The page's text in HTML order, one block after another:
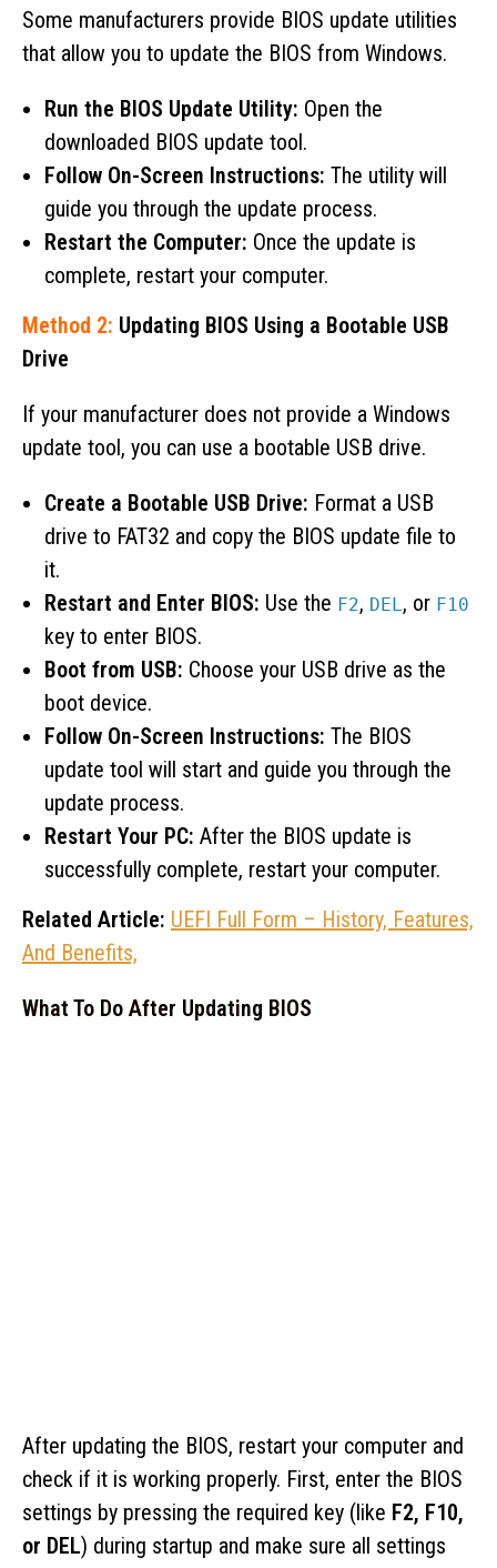
Some manufacturers provide BIOS update utilities
that allow you to update the BIOS from Windows.
Run the BIOS Update Utility: Open the
downloaded BIOS update tool.
Follow On-Screen Instructions: The utility will
guide you through the update process.
Restart the Computer: Once the update is
complete, restart your computer.
Method 2: Updating BIOS Using a Bootable USB
Drive
If your manufacturer does not provide a Windows
update tool, you can use a bootable USB drive.
Create a Bootable USB Drive: Format a USB
drive to FAT32 and copy the BIOS update file to
it.
Restart and Enter BIOS: Use the F2, DEL , or F10
key to enter BIOS.
Boot from USB: Choose your USB drive as the
boot device.
Follow On-Screen Instructions: The BIOS
update tool will start and guide you through the
update process.
Restart Your PC: After the BIOS update is
successfully complete, restart your computer.
Related Article: UEFI Full Form – History, Features,
And Benefits,
What To Do After Updating BIOS
After updating the BIOS, restart your computer and
check if it is working properly. First, enter the BIOS
settings by pressing the required key (like F2, F10,
or DEL) during startup and make sure all settings